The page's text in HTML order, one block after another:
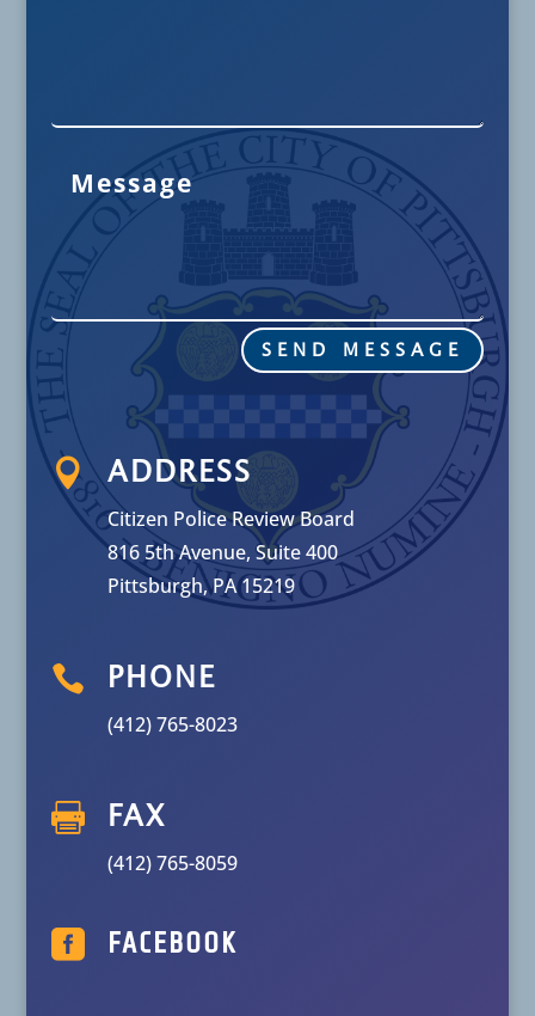
SEND MESSAGE
 ADDRESS
Citizen Police Review Board
816 5th Avenue, Suite 400
Pittsburgh, PA 15219
 PHONE
(412) 765-8023
 FAX
(412) 765-8059
 FACEBOOK